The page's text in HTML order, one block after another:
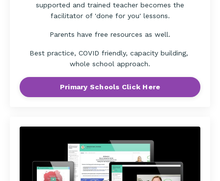
supported and trained teacher becomes the
facilitator of 'done for you' lessons.
Parents have free resources as well.
Best practice, COVID friendly, capacity building,
whole school approach.
Primary Schools Click Here